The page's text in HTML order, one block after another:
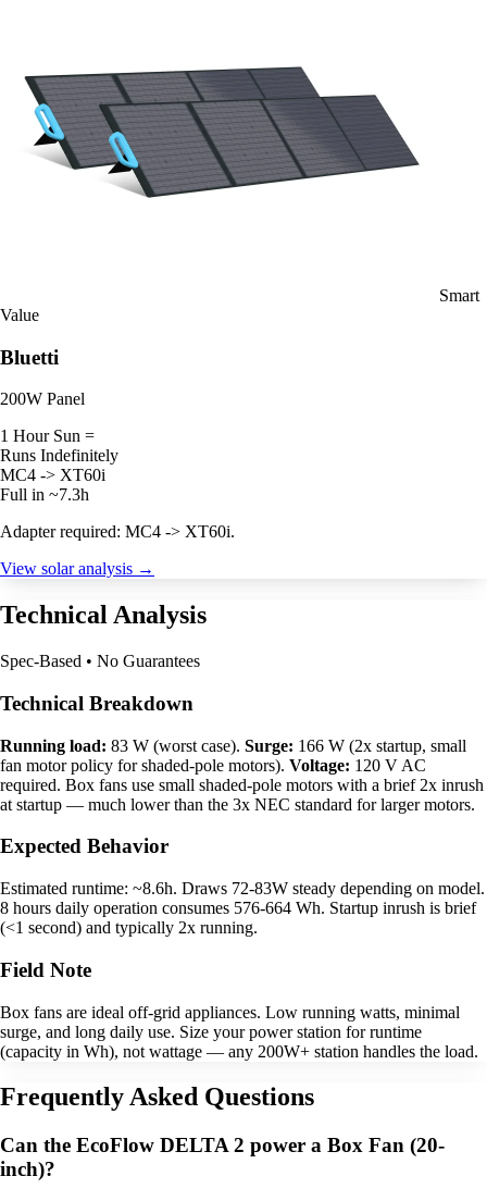
Smart
Value
Bluetti
200W Panel
1 Hour Sun =
Runs Indefinitely
MC4 -> XT60i
Full in ~7.3h
Adapter required: MC4 -> XT60i.
View solar analysis →
Technical Analysis
Spec-Based • No Guarantees
Technical Breakdown
Running load: 83 W (worst case). Surge: 166 W (2x startup, small
fan motor policy for shaded-pole motors). Voltage: 120 V AC
required. Box fans use small shaded-pole motors with a brief 2x inrush
at startup — much lower than the 3x NEC standard for larger motors.
Expected Behavior
Estimated runtime: ~8.6h. Draws 72-83W steady depending on model.
8 hours daily operation consumes 576-664 Wh. Startup inrush is brief
(<1 second) and typically 2x running.
Field Note
Box fans are ideal off-grid appliances. Low running watts, minimal
surge, and long daily use. Size your power station for runtime
(capacity in Wh), not wattage — any 200W+ station handles the load.
Frequently Asked Questions
Can the EcoFlow DELTA 2 power a Box Fan (20-
inch)?